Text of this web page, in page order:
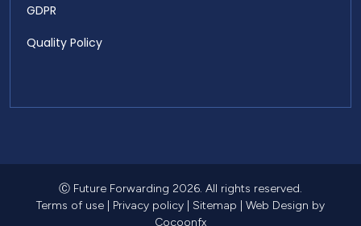
GDPR
Quality Policy
Ⓒ Future Forwarding 2026. All rights reserved.
Terms of use
Privacy policy Sitemap Web Design by
Cocoonfx